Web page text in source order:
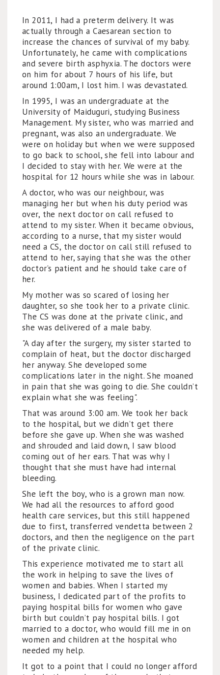
In 2011, I had a preterm delivery. It was
actually through a Caesarean section to
increase the chances of survival of my baby.
Unfortunately, he came with complications
and severe birth asphyxia. The doctors were
on him for about 7 hours of his life, but
around 1:00am, I lost him. I was devastated.
In 1995, I was an undergraduate at the
University of Maiduguri, studying Business
Management. My sister, who was married and
pregnant, was also an undergraduate. We
were on holiday but when we were supposed
to go back to school, she fell into labour and
I decided to stay with her. We were at the
hospital for 12 hours while she was in labour.
A doctor, who was our neighbour, was
managing her but when his duty period was
over, the next doctor on call refused to
attend to my sister. When it became obvious,
according to a nurse, that my sister would
need a CS, the doctor on call still refused to
attend to her, saying that she was the other
doctor’s patient and he should take care of
her.
My mother was so scared of losing her
daughter, so she took her to a private clinic.
The CS was done at the private clinic, and
she was delivered of a male baby.
"A day after the surgery, my sister started to
complain of heat, but the doctor discharged
her anyway. She developed some
complications later in the night. She moaned
in pain that she was going to die. She couldn’t
explain what she was feeling".
That was around 3:00 am. We took her back
to the hospital, but we didn’t get there
before she gave up. When she was washed
and shrouded and laid down, I saw blood
coming out of her ears. That was why I
thought that she must have had internal
bleeding.
She left the boy, who is a grown man now.
We had all the resources to afford good
health care services, but this still happened
due to first, transferred vendetta between 2
doctors, and then the negligence on the part
of the private clinic.
This experience motivated me to start all
the work in helping to save the lives of
women and babies. When I started my
business, I dedicated part of the profits to
paying hospital bills for women who gave
birth but couldn’t pay hospital bills. I got
married to a doctor, who would fill me in on
women and children at the hospital who
needed my help.
It got to a point that I could no longer afford